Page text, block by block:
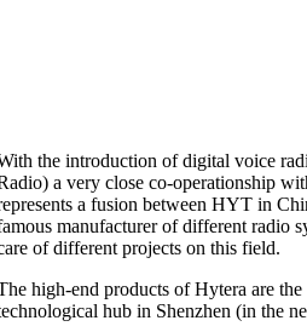
the introduction of digital voice
a very close co-operationship
a fusion between HYT in
manufacturer of different radio
of different projects on this field.
high-end products of Hytera are
hub in Shenzhen (in the